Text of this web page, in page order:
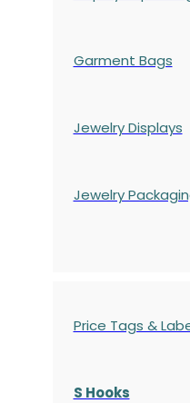
Garment Bags
Jewelry Displays
Jewelry
Price Tags &
S Hooks